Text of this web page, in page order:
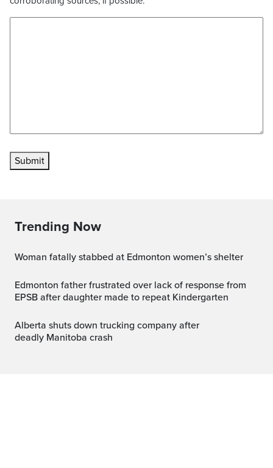
Submit
Trending Now
Woman fatally stabbed at Edmonton women’s shelter
Edmonton father frustrated over lack of response from
EPSB after daughter made to repeat Kindergarten
Alberta shuts down trucking company after
deadly Manitoba crash